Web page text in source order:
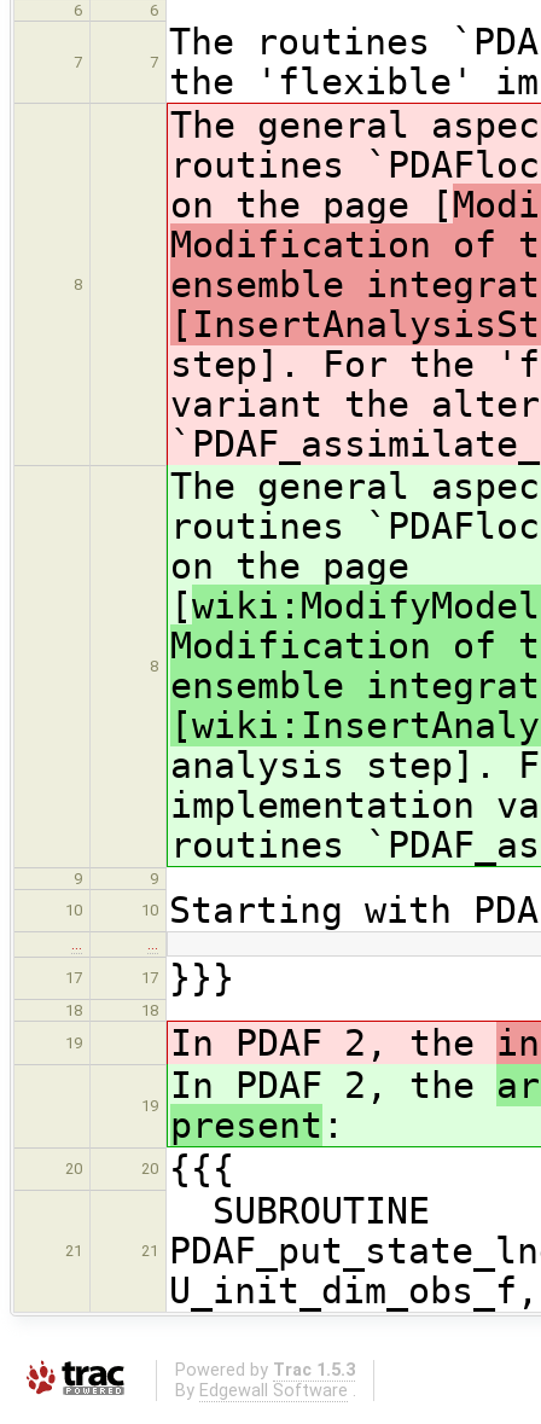
6
6
7 7
The routines
the 'flexible'
8
The general
routines
on the page [
Modification of
ensemble
step]. For the
variant the
8
The general
routines
on the page
[
Modification of
ensemble
analysis step].
implementation
routines
9
9
10
10 Starting with
…
…
17
17 }}}
18
18
19
In PDAF 2, the
19 In PDAF 2, the
present :
20 20 {{{
21 21
SUBROUTINE
Powered by Trac 1.5.3
By Edgewall Software .